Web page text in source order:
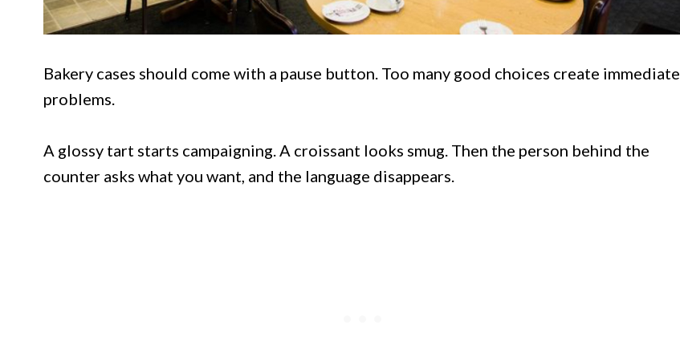
Bakery cases should come with a pause button. Too many good choices create immediate
problems.
A glossy tart starts campaigning. A croissant looks smug. Then the person behind the
counter asks what you want, and the language disappears.